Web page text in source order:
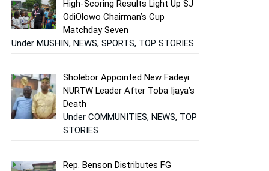
High-Scoring Results Light Up SJ
OdiOlowo Chairman’s Cup
Matchday Seven
Under MUSHIN, NEWS, SPORTS, TOP STORIES
Sholebor Appointed New Fadeyi
NURTW Leader After Toba Ijaya’s
Death
Under COMMUNITIES, NEWS, TOP
STORIES
Rep. Benson Distributes FG